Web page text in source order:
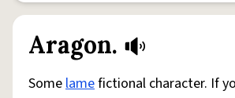
Aragon.
Somelamefictional character. If